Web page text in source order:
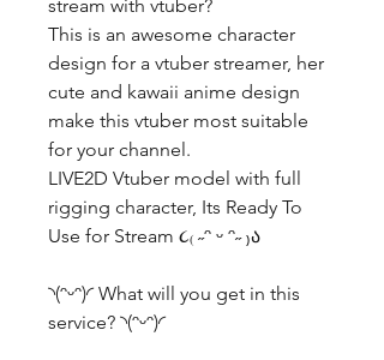
stream with vtuber?
This is an awesome character
design for a vtuber streamer, her
cute and kawaii anime design
make this vtuber most suitable
for your channel.
LIVE2D Vtuber model with full
rigging character, Its Ready To
Use for Stream ૮₍ ˶ᵔ ᵕ ᵔ˶ ₎ა
◝(ᵔᵕᵔ)◜ What will you get in this
service? ◝(ᵔᵕᵔ)◜